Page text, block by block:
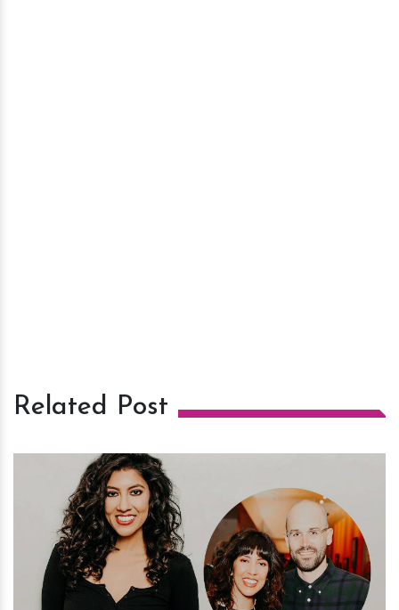
Related Post
hm